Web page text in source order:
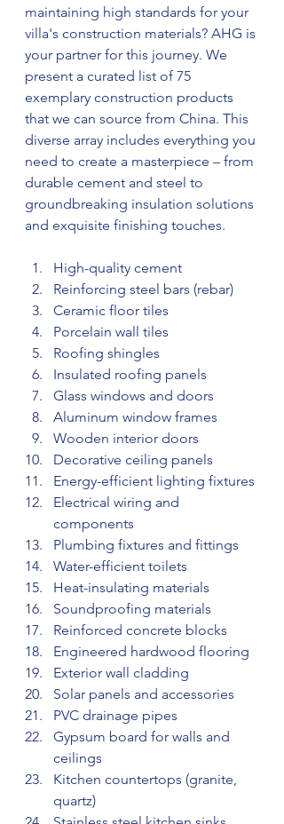
maintaining high standards for your
villa's construction materials? AHG is
your partner for this journey. We
present a curated list of 75
exemplary construction products
that we can source from China. This
diverse array includes everything you
need to create a masterpiece – from
durable cement and steel to
groundbreaking insulation solutions
and exquisite finishing touches.
High-quality cement
Reinforcing steel bars (rebar)
Ceramic floor tiles
Porcelain wall tiles
Roofing shingles
Insulated roofing panels
Glass windows and doors
Aluminum window frames
Wooden interior doors
Decorative ceiling panels
Energy-efficient lighting fixtures
Electrical wiring and
components
Plumbing fixtures and fittings
Water-efficient toilets
Heat-insulating materials
Soundproofing materials
Reinforced concrete blocks
Engineered hardwood flooring
Exterior wall cladding
Solar panels and accessories
PVC drainage pipes
Gypsum board for walls and
ceilings
Kitchen countertops (granite,
quartz)